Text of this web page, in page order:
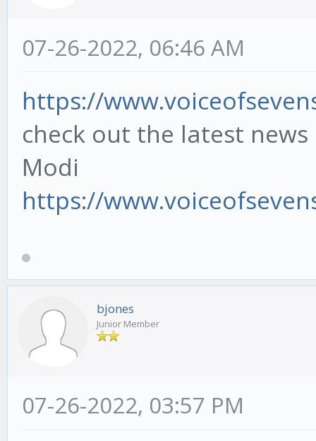
07-26-2022, 06:46 AM
https://
check out the latest
Modi
https://
bjones
Junior Member
07-26-2022, 03:57 PM